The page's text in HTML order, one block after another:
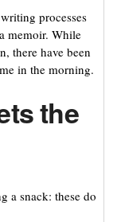
processes
memoir. While
there have been
in the morning.
the
a snack: these do